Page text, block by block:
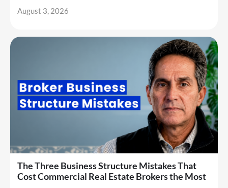
August 3, 2026
The Three Business Structure Mistakes That
Cost Commercial Real Estate Brokers the Most